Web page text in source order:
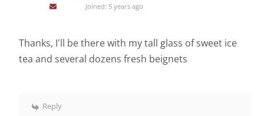
Joined: 5 years ago
Thanks, I'll be there with my tall glass of sweet ice
tea and several dozens fresh beignets
Reply